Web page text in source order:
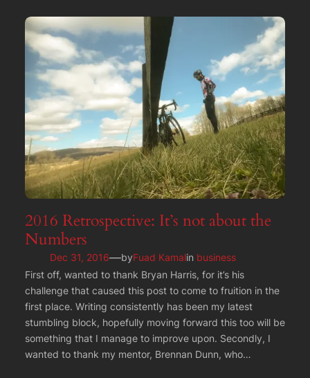
2016 Retrospective: It’s not about the
Numbers
Dec 31, 2016—byFuad Kamalin business
First off, wanted to thank Bryan Harris, for it’s his
challenge that caused this post to come to fruition in the
first place. Writing consistently has been my latest
stumbling block, hopefully moving forward this too will be
something that I manage to improve upon. Secondly, I
wanted to thank my mentor, Brennan Dunn, who…